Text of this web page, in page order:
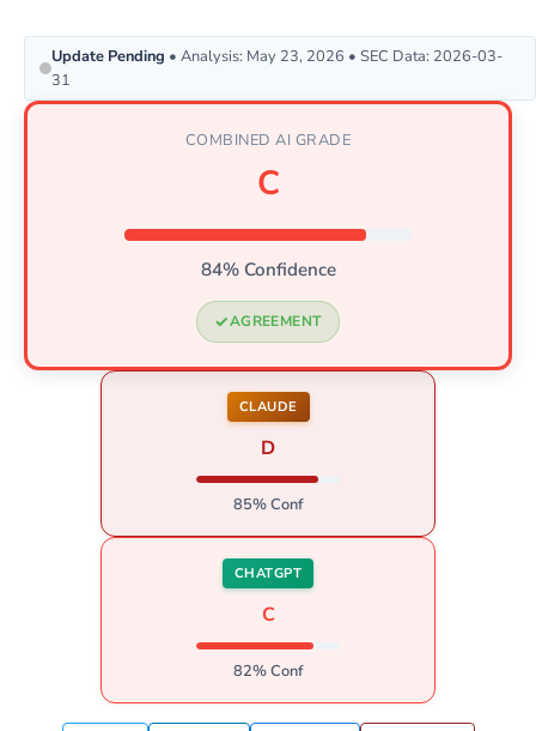
Update Pending • Analysis: May 23, 2026 • SEC Data: 2026-03-
31
COMBINED AI GRADE
C
84% Confidence
AGREEMENT
CLAUDE
D
85% Conf
CHATGPT
C
82% Conf